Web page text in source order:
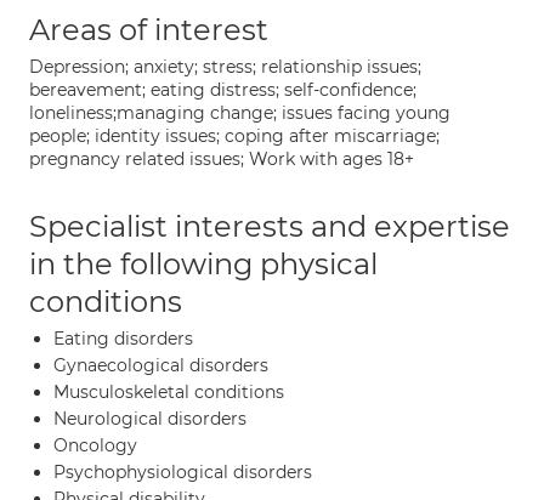
Areas of interest
Depression; anxiety; stress; relationship issues;
bereavement; eating distress; self-confidence;
loneliness;managing change; issues facing young
people; identity issues; coping after miscarriage;
pregnancy related issues; Work with ages 18+
Specialist interests and expertise
in the following physical
conditions
Eating disorders
Gynaecological disorders
Musculoskeletal conditions
Neurological disorders
Oncology
Psychophysiological disorders